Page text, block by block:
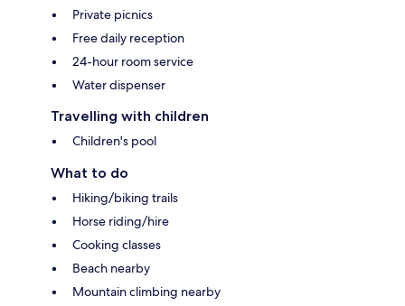
Private picnics
Free daily reception
24-hour room service
Water dispenser
Travelling with children
Children's pool
What to do
Hiking/biking trails
Horse riding/hire
Cooking classes
Beach nearby
Mountain climbing nearby